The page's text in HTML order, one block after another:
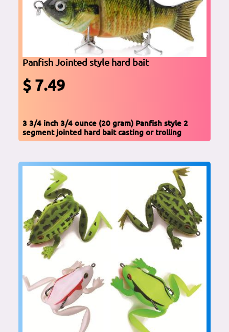
Panfish Jointed style hard bait
$ 7.49
3 3/4 inch 3/4 ounce (20 gram) Panfish style 2
segment jointed hard bait casting or trolling